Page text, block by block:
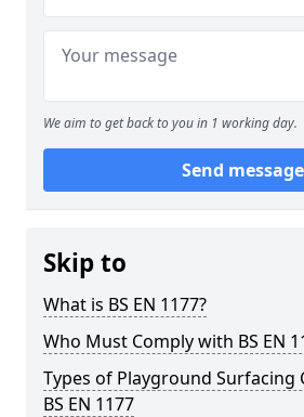
We aim to get back to you in 1 working day.
Send message
Skip to
What is BS EN 1177?
Who Must Comply with BS EN
Types of Playground Surfacing
BS EN 1177